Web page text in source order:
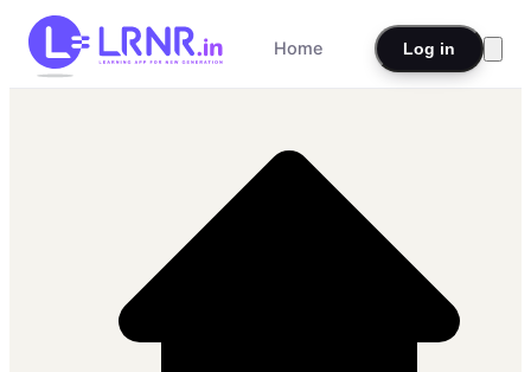
Home Log in